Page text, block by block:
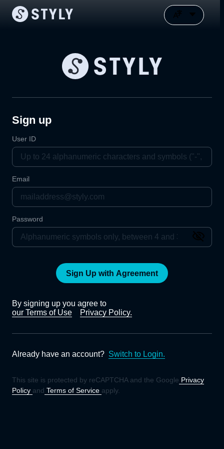
Sign up
User ID
Email
Password
Sign Up with Agreement
By signing up you agree to
our Terms of Use
Privacy Policy.
Already have an account? Switch to Login.
This site is protected by reCAPTCHA and the Google Privacy
Policy and Terms of Service apply.